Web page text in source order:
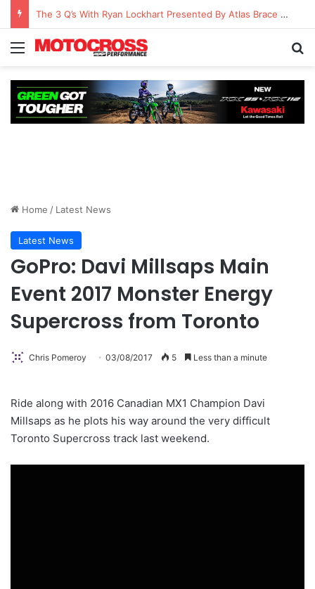
The 3 Q’s With Ryan Lockhart Presented By Atlas Brace Canada
Home / Latest News
Latest News
GoPro: Davi Millsaps Main
Event 2017 Monster Energy
Supercross from Toronto
Chris Pomeroy 03/08/2017 5 Less than a minute
Ride along with 2016 Canadian MX1 Champion Davi
Millsaps as he plots his way around the very difficult
Toronto Supercross track last weekend.